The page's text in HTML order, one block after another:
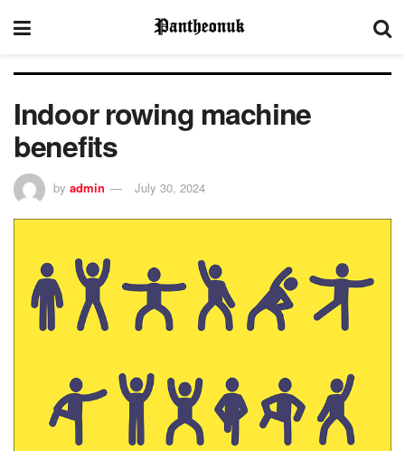
Indoor rowing machine
benefits
by admin July 30, 2024